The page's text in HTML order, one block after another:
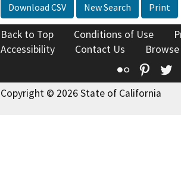
Download CSV New Search Print
Back to Top Conditions of Use
Accessibility
Contact Us
Flickr
Copyright © 2026 State of California